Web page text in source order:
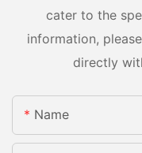
cater to the
information,
directly
Name